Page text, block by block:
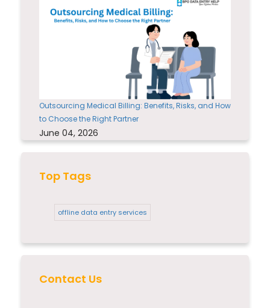
Outsourcing Medical Billing: Benefits, Risks, and How
to Choose the Right Partner
June 04, 2026
Top Tags
offline data entry services
Contact Us